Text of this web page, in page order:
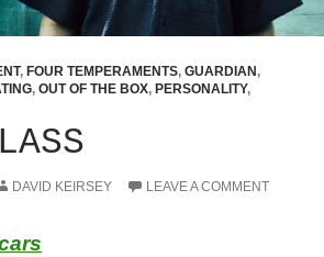
, FOUR TEMPERAMENTS, GUARDIAN ,
, OUT OF THE BOX, PERSONALITY,
DAVID KEIRSEY LEAVE A COMMENT